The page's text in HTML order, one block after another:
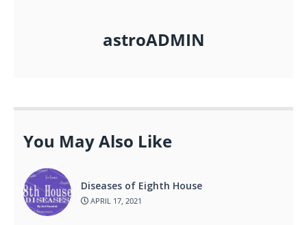
astroADMIN
You May Also Like
Diseases of Eighth House
APRIL 17, 2021